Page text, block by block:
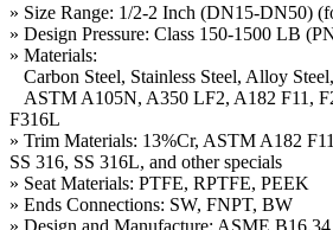
» Size Range: 1/2-2 Inch (DN15-DN50)
» Design Pressure: Class 150-1500 LB
» Materials:
Carbon Steel, Stainless Steel, Alloy
ASTM A105N, A350 LF2, A182 F11,
F316L
» Trim Materials: 13%Cr, ASTM A182
SS 316, SS 316L, and other specials
» Seat Materials: PTFE, RPTFE, PEEK
» Ends Connections: SW, FNPT, BW
» Design and Manufacture: ASME B16.34